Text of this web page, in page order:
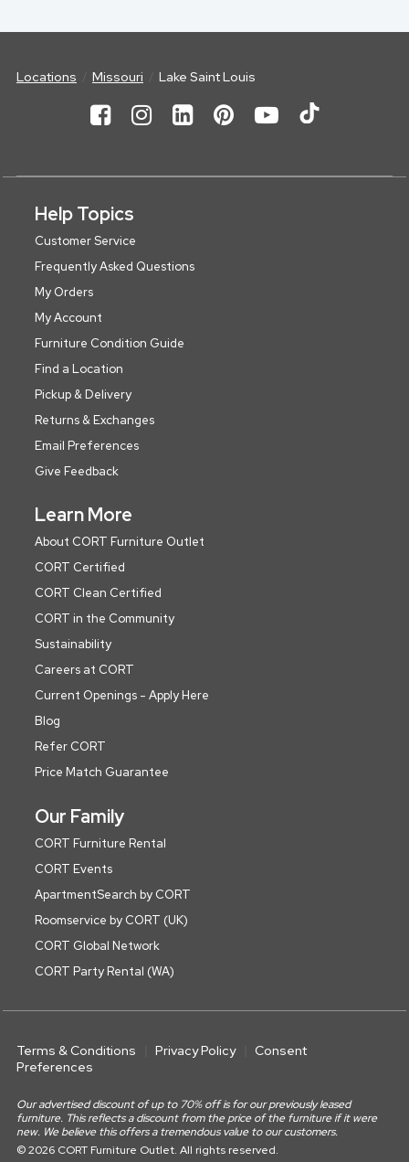
Locations Missouri Lake Saint Louis
Help Topics
Customer Service
Frequently Asked Questions
My Orders
My Account
Furniture Condition Guide
Find a Location
Pickup & Delivery
Returns & Exchanges
Email Preferences
Give Feedback
Learn More
About CORT Furniture Outlet
CORT Certified
CORT Clean Certified
CORT in the Community
Sustainability
Careers at CORT
Current Openings - Apply Here
Blog
Refer CORT
Price Match Guarantee
Our Family
CORT Furniture Rental
CORT Events
ApartmentSearch by CORT
Roomservice by CORT (UK)
CORT Global Network
CORT Party Rental (WA)
Terms & Conditions Privacy Policy
Consent
Preferences
Our advertised discount of up to 70% off is for our previously leased
furniture. This reflects a discount from the price of the furniture if it were
new. We believe this offers a tremendous value to our customers.
© 2026 CORT Furniture Outlet. All rights reserved.